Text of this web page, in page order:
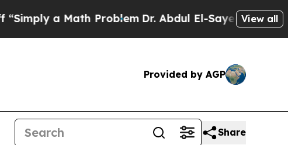
a Math ProblemDr. Abdul El-Sayed on Historic
View all
Provided by AGP
Share